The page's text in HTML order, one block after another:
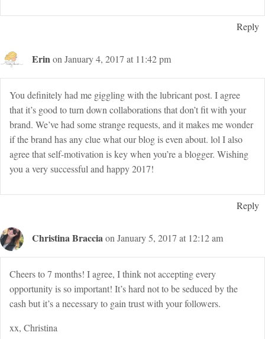
Reply
Erinon January 4, 2017 at 11:42 pm
You definitely had me giggling with the lubricant post. I agree
that it’s good to turn down collaborations that don’t fit with your
brand. We’ve had some strange requests, and it makes me wonder
if the brand has any clue what our blog is even about. lol I also
agree that self-motivation is key when you’re a blogger. Wishing
you a very successful and happy 2017!
Reply
Christina Bracciaon January 5, 2017 at 12:12 am
Cheers to 7 months! I agree, I think not accepting every
opportunity is so important! It’s hard not to be seduced by the
cash but it’s a necessary to gain trust with your followers.
xx, Christina